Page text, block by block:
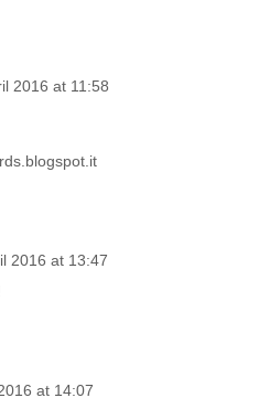
2016 at 11:58
2016 at 13:47
at 14:07